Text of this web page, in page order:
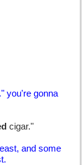
you're gonna
cigar."
and some